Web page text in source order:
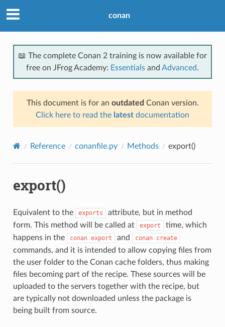
conan
📖 The complete Conan 2 training is now available for
free on JFrog Academy: Essentials and Advanced.
This document is for an outdated Conan version.
Click here to read the latest documentation
Reference conanfile.py Methods export()
export()
Equivalent to the exports
attribute, but in method
form. This method will be called at
export
time, which
happens in the
conan export and conan create
commands, and it is intended to allow copying files from
the user folder to the Conan cache folders, thus making
files becoming part of the recipe. These sources will be
uploaded to the servers together with the recipe, but
are typically not downloaded unless the package is
being built from source.